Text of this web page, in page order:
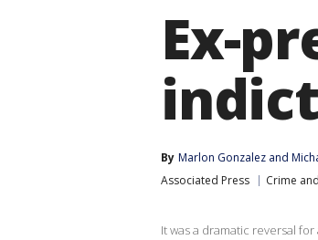
Ex-
By Marlon Gonzalez and
Associated Press
Crime
It was a dramatic reversal